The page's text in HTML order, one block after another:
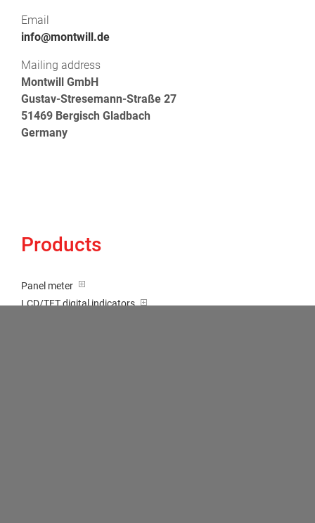
Products
Panel meter
LCD/TFT digital indicators
Email
info@montwill.de
Mailing address
Montwill GmbH
Gustav-Stresemann-Straße 27
51469 Bergisch Gladbach
Germany